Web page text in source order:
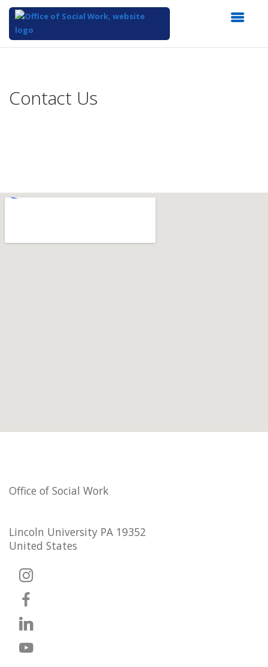
Content
Contact Us
Office of Social Work
Lincoln University PA 19352
United States